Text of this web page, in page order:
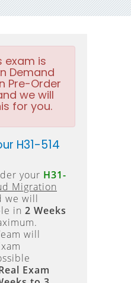
exam is
Demand
Pre-Order
we will
for you.
H31-514
your H31-
Migration
we will
in 2 Weeks
will
Exam